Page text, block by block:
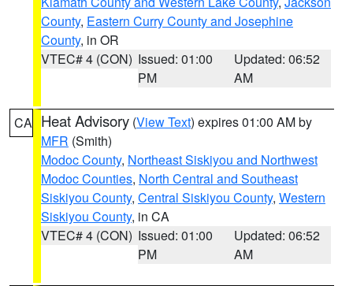
County, Eastern Curry County and Josephine
County, in OR
VTEC# 4 (CON) Issued: 01:00
PM
Updated: 06:52
AM
CA Heat Advisory (View Text) expires 01:00 AM by
MFR (Smith)
Modoc County, Northeast Siskiyou and Northwest
Modoc Counties, North Central and Southeast
Siskiyou County, Central Siskiyou County, Western
Siskiyou County, in CA
VTEC# 4 (CON) Issued: 01:00
PM
Updated: 06:52
AM